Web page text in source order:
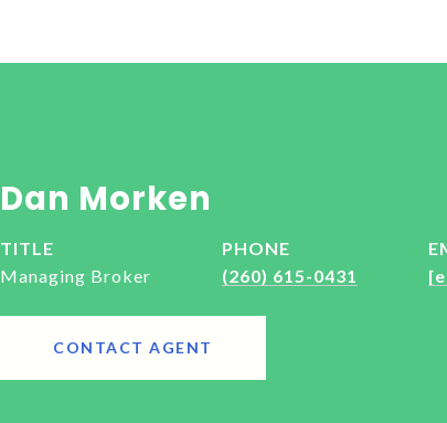
Dan Morken
TITLE
Managing Broker
PHONE
(260) 615-0431
CONTACT AGENT